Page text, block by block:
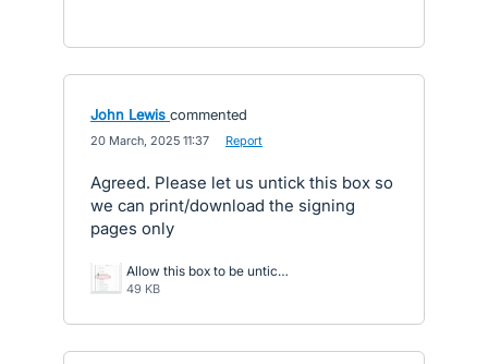
John Lewis commented
20 March, 2025 11:37 Report
Agreed. Please let us untick this box so
we can print/download the signing
pages only
Allow this box to be unticked.jpg
49 KB